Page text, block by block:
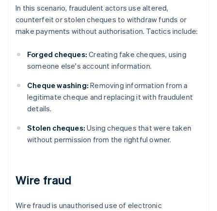
In this scenario, fraudulent actors use altered,
counterfeit or stolen cheques to withdraw funds or
make payments without authorisation. Tactics include:
Forged cheques: Creating fake cheques, using
someone else's account information.
Cheque washing: Removing information from a
legitimate cheque and replacing it with fraudulent
details.
Stolen cheques: Using cheques that were taken
without permission from the rightful owner.
Wire fraud
Wire fraud is unauthorised use of electronic